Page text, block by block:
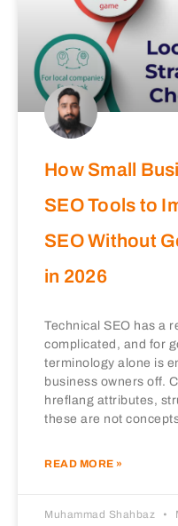
How Small
SEO Tools to
SEO Without
in 2026
Technical SEO has a
complicated, and for
terminology alone is
business owners off.
hreflang attributes,
these are not
READ MORE »
Muhammad Shahbaz